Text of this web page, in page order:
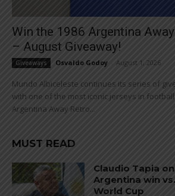
Win the 1986 Argentina
– August Giveaway!
Giveaways Osvaldo Godoy August 1, 2026
Mundo Albiceleste continues its series of
with one of the most iconic jerseys in
Argentina Away Retro...
MUST READ
Claudio Tapia
Argentina win
World Cup